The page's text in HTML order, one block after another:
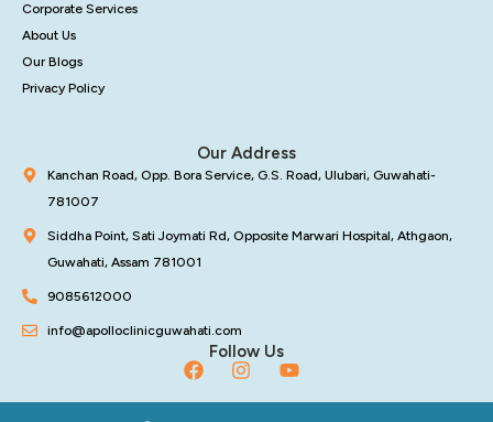
Corporate Services
About Us
Our Blogs
Privacy Policy
Our Address
Kanchan Road, Opp. Bora Service, G.S. Road, Ulubari, Guwahati-
781007
Siddha Point, Sati Joymati Rd, Opposite Marwari Hospital, Athgaon,
Guwahati, Assam 781001
9085612000
info@apolloclinicguwahati.com
Follow Us